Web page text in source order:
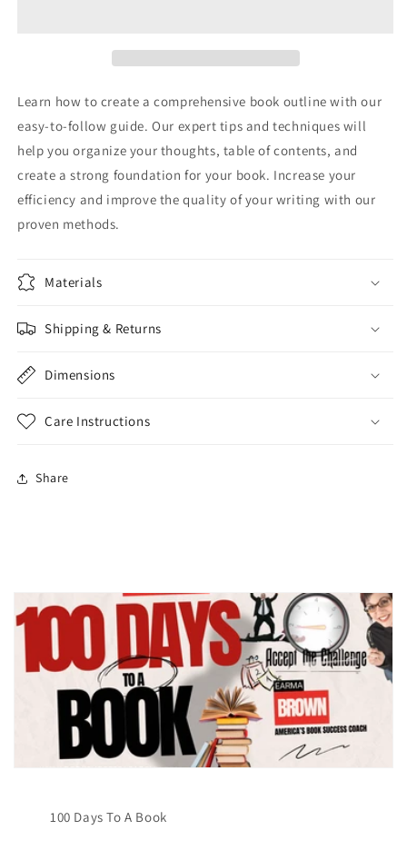
Write
Book
Outline
Write
Book
Outline
Learn how to create a comprehensive book outline with our
easy-to-follow guide. Our expert tips and techniques will
help you organize your thoughts, table of contents, and
create a strong foundation for your book. Increase your
efficiency and improve the quality of your writing with our
proven methods.
Materials
Shipping & Returns
Dimensions
Care Instructions
Share
100 Days To A Book